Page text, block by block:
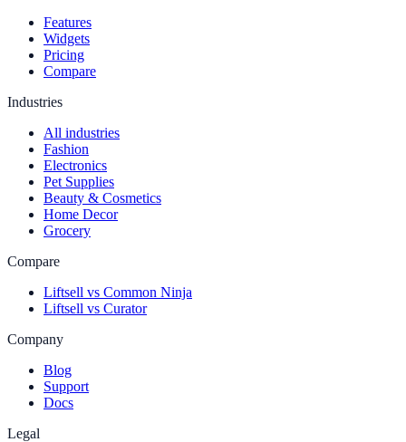
Features
Widgets
Pricing
Compare
Industries
All industries
Fashion
Electronics
Pet Supplies
Beauty & Cosmetics
Home Decor
Grocery
Compare
Liftsell vs Common Ninja
Liftsell vs Curator
Company
Blog
Support
Docs
Legal